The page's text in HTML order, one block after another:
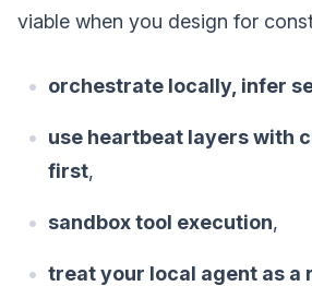
viable when you design for
orchestrate locally, infer
use heartbeat layers with
first,
sandbox tool execution,
treat your local agent as a